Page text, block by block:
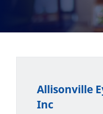
Allisonville
Inc